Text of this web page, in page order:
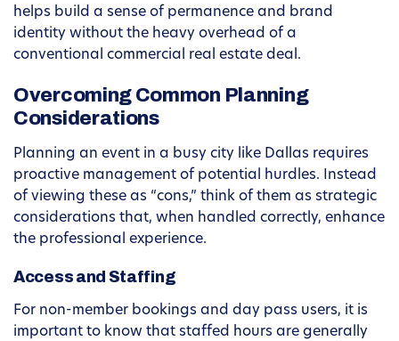
helps build a sense of permanence and brand
identity without the heavy overhead of a
conventional commercial real estate deal.
Overcoming Common Planning
Considerations
Planning an event in a busy city like Dallas requires
proactive management of potential hurdles. Instead
of viewing these as “cons,” think of them as strategic
considerations that, when handled correctly, enhance
the professional experience.
Access and Staffing
For non-member bookings and day pass users, it is
important to know that staffed hours are generally